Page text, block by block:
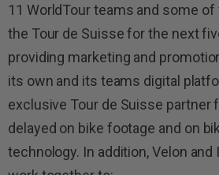
11 WorldTour teams and some
the Tour de Suisse for the next
providing marketing and
its own and its teams digital
exclusive Tour de Suisse partner
delayed on bike footage and on
technology. In addition, Velon